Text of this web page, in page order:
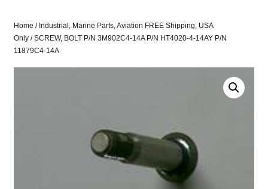
Home / Industrial, Marine Parts, Aviation FREE Shipping, USA
Only / SCREW, BOLT P/N 3M902C4-14A P/N HT4020-4-14AY P/N
11879C4-14A